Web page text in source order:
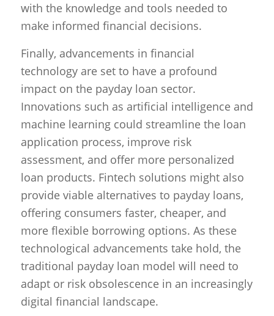
with the knowledge and tools needed to
make informed financial decisions.
Finally, advancements in financial
technology are set to have a profound
impact on the payday loan sector.
Innovations such as artificial intelligence and
machine learning could streamline the loan
application process, improve risk
assessment, and offer more personalized
loan products. Fintech solutions might also
provide viable alternatives to payday loans,
offering consumers faster, cheaper, and
more flexible borrowing options. As these
technological advancements take hold, the
traditional payday loan model will need to
adapt or risk obsolescence in an increasingly
digital financial landscape.